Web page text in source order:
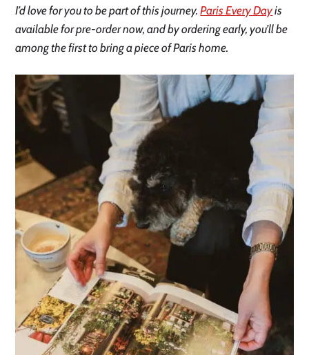
I’d love for you to be part of this journey.Paris Every Dayis
available for pre-order now, and by ordering early, you’ll be
among the first to bring a piece of Paris home.